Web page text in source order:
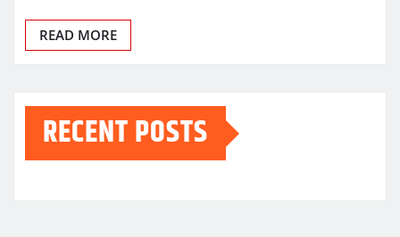
READ MORE
RECENT POSTS